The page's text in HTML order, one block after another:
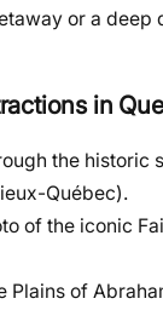
or a deep
in
the historic
Québec).
of the iconic
Plains of